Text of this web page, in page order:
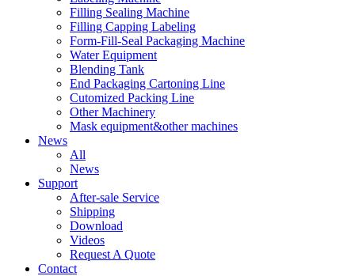
Filling Sealing Machine
Filling Capping Labeling
Form-Fill-Seal Packaging Machine
Water Equipment
Blending Tank
End Packaging Cartoning Line
Cutomized Packing Line
Other Machinery
Mask equipment&other machines
News
All
News
Support
After-sale Service
Shipping
Download
Videos
Request A Quote
Contact